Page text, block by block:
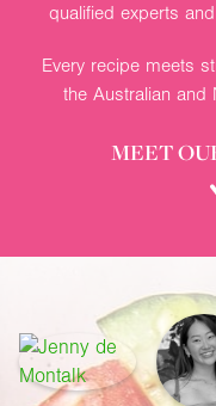
qualified experts
Every recipe meets
the Australian and
MEET